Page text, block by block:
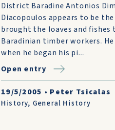
District Baradine Antonios
Diacopoulos appears to be
brought the loaves and fishes
Baradinian timber workers.
when he began his pi...
Open entry
19/5/2005 • Peter Tsicalas
History, General History